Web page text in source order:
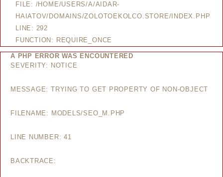
FILE: /HOME/USERS/A/AIDAR-
HAIATOV/DOMAINS/ZOLOTOEKOLCO.STORE/INDEX.PHP
LINE: 292
FUNCTION: REQUIRE_ONCE
A PHP ERROR WAS ENCOUNTERED
SEVERITY: NOTICE
MESSAGE: TRYING TO GET PROPERTY OF NON-OBJECT
FILENAME: MODELS/SEO_M.PHP
LINE NUMBER: 41
BACKTRACE: